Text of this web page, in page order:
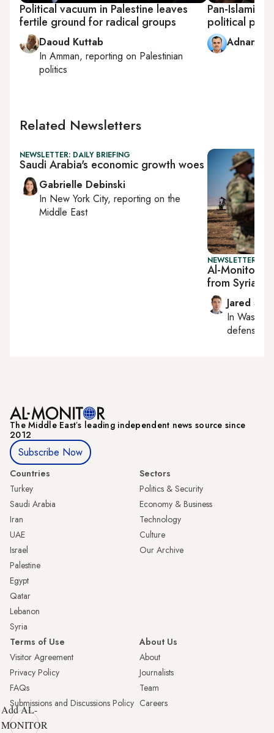
Political vacuum in Palestine leaves
fertile ground for radical groups
Daoud Kuttab
In Amman, reporting on Palestinian
politics
Pan-Islamic
political
Adnan
Related Newsletters
NEWSLETTER: DAILY BRIEFING
Saudi Arabia's economic growth woes
Gabrielle Debinski
In New York City, reporting on the
Middle East
NEWSLETTER:
Al-Monitor
from Syria
Jared
In
defense,
The Middle Eastʼs leading independent news source since
2012
Subscribe Now
Countries
Turkey
Saudi Arabia
Iran
UAE
Israel
Palestine
Egypt
Qatar
Lebanon
Syria
Sectors
Politics & Security
Economy & Business
Technology
Culture
Our Archive
Terms of Use
Visitor Agreement
Privacy Policy
FAQs
Submissions and Discussions Policy
About Us
About
Journalists
Team
Careers
Add AL-
MONITOR